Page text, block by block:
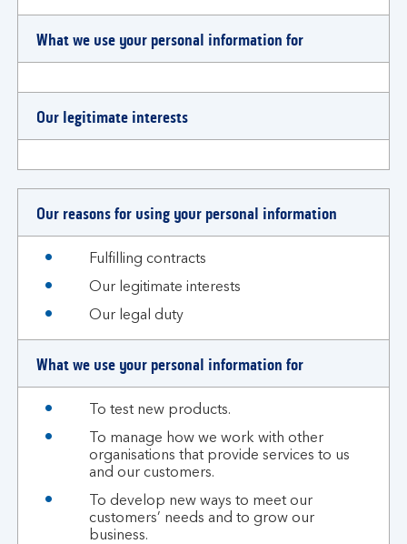
What we use your personal information for
Our legitimate interests
Our reasons for using your personal information
Fulfilling contracts
Our legitimate interests
Our legal duty
What we use your personal information for
To test new products.
To manage how we work with other
organisations that provide services to us
and our customers.
To develop new ways to meet our
customers’ needs and to grow our
business.